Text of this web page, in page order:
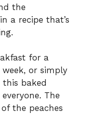
the
a recipe that’s
for a
or simply
baked
The
the peaches